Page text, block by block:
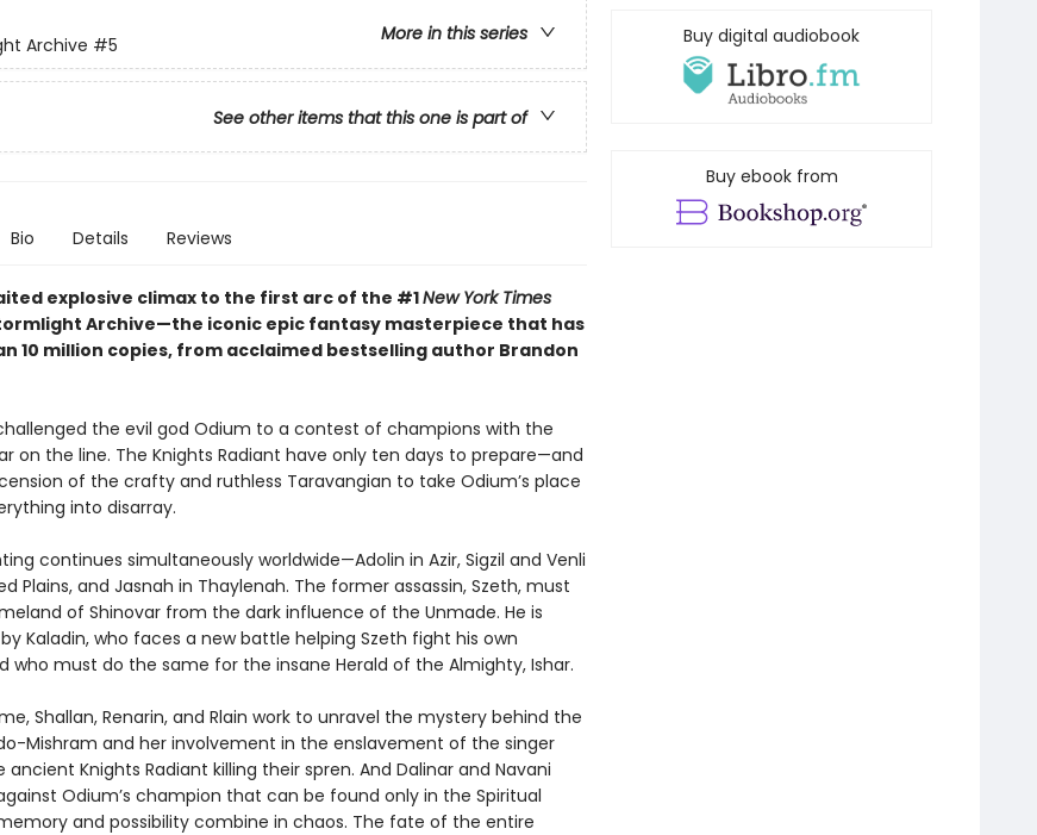
More in this series
Archive #5
See other items that this one is part of
Bio Details Reviews
explosive climax to the first arc of the #1New York Times
Archive—the iconic epic fantasy masterpiece that has
10 million copies, from acclaimed bestselling author Brandon
the evil god Odium to a contest of champions with the
on the line. The Knights Radiant have only ten days to prepare—and
of the crafty and ruthless Taravangian to take Odium’s place
into disarray.
continues simultaneously worldwide—Adolin in Azir, Sigzil and Venli
Plains, and Jasnah in Thaylenah. The former assassin, Szeth, must
of Shinovar from the dark influence of the Unmade. He is
Kaladin, who faces a new battle helping Szeth fight his own
who must do the same for the insane Herald of the Almighty, Ishar.
Shallan, Renarin, and Rlain work to unravel the mystery behind the
Mishram and her involvement in the enslavement of the singer
Knights Radiant killing their spren. And Dalinar and Navani
Odium’s champion that can be found only in the Spiritual
and possibility combine in chaos. The fate of the entire
Buy digital audiobook
Buy ebook from